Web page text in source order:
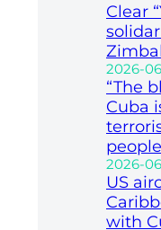
Clear
2026-
“The
Cuba
2026-
US
with